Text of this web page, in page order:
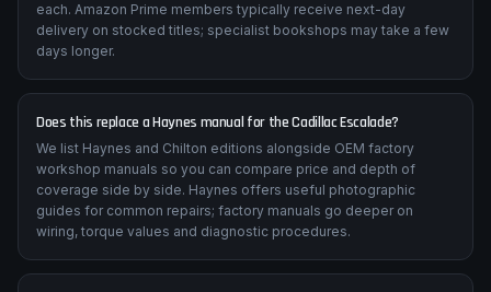
each. Amazon Prime members typically receive next-day
delivery on stocked titles; specialist bookshops may take a few
days longer.
Does this replace a Haynes manual for the Cadillac Escalade?
We list Haynes and Chilton editions alongside OEM factory
workshop manuals so you can compare price and depth of
coverage side by side. Haynes offers useful photographic
guides for common repairs; factory manuals go deeper on
wiring, torque values and diagnostic procedures.